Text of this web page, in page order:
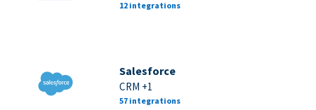
12 integrations
Salesforce
CRM +1
57 integrations